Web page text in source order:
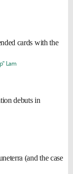
cards with the
Lam
debuts in
(and the case